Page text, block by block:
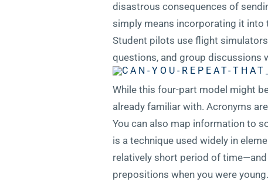
disastrous consequences of
simply means incorporating it into
Student pilots use flight
questions, and group discussions
While this four-part model might
already familiar with. Acronyms
You can also map information to
is a technique used widely in
relatively short period of
prepositions when you were